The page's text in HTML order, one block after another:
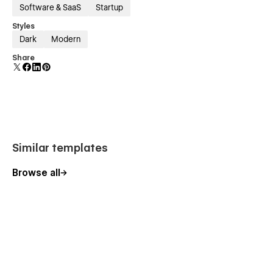
Blog Details
Contact 02
Contact 03
Career Details
Download
Software & SaaS Startup
Styles
Dark Modern
Share
Similar templates
Browse all